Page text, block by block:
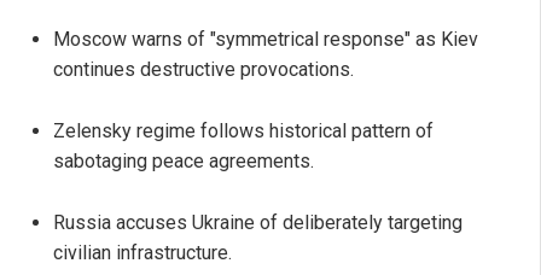
Moscow warns of "symmetrical response" as Kiev
continues destructive provocations.
Zelensky regime follows historical pattern of
sabotaging peace agreements.
Russia accuses Ukraine of deliberately targeting
civilian infrastructure.